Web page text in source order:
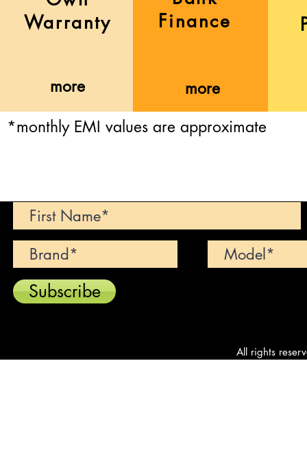
Warranty
more more
*monthly EMI values are approximate
Finance
Subscribe
All rights